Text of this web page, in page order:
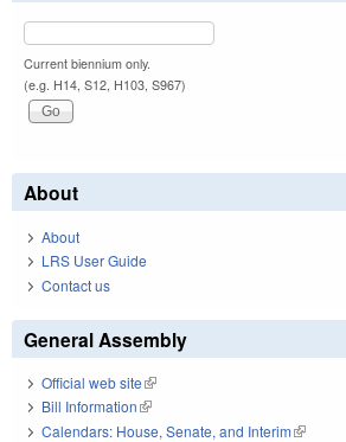
Current biennium only.
(e.g. H14, S12, H103, S967)
About
About
LRS User Guide
Contact us
General Assembly
Official web site(link is external)
Bill Information(link is external)
Calendars: House, Senate, and Interim(link is